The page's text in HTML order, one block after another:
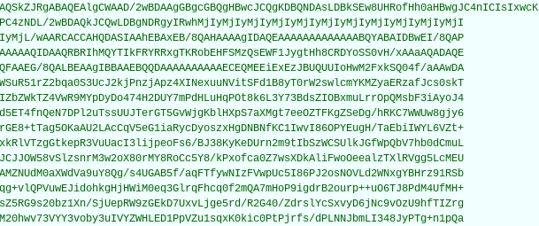
2wBDAAgGBgcGBQgHBwcJCQgKDBQNDAsLDBkSEw8UHRofHh0aHBwgJC4nICIsIxwcK
2wBDAQkJCQwLDBgNDRgyIRwhMjIyMjIyMjIyMjIyMjIyMjIyMjIyMjIyMjIyMjIyMjI
wAARCACCAHQDASIAAhEBAxEB/8QAHAAAAgIDAQEAAAAAAAAAAAAABQYABAIDBwEI/8QAP
xAAaAQADAQE
8QALBEAAgIBBAAEBQQDAAAAAAAAAAECEQMEEiExEzJBUQUUIoHwM2FxkSQ04f/aAAwDA
hRKC7WWUw8gjy6
TaEbiIWYL6VZt+
BJ38KyKeDUrn2m9tIbSzWCSUlkJGfWpQbV7hb0dCmuL
kPxofca0Z7wsXDkAliFwoOeealzTXlRVgg5LcMEU
s4UGAB5f/aqFTfywNIzFVwpUc5I86PJ2osNOVLd2WNxgYBHrz91RSb
SjUepRW9zGEkD7UxvLjge5rd/R2G40/ZdrslYcSxvyD6jNc9vOzU9hfTIZrg
dPLNNJbmLI348JyPTg+n1pQa